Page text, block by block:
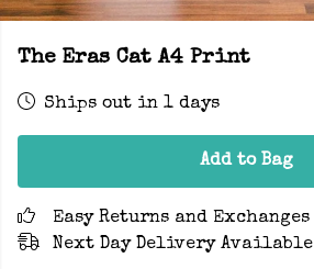
The Eras Cat A4 Print
Ships out in 1 days
Add to Bag
Easy Returns and Exchanges
Next Day Delivery Available